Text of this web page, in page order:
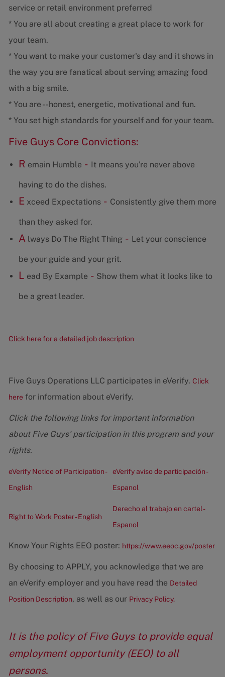
service or retail environment preferred
* You are all about creating a great place to work for
your team.
* You want to make your customer's day and it shows in
the way you are fanatical about serving amazing food
with a big smile.
* You are -- honest, energetic, motivational and fun.
* You set high standards for yourself and for your team.
Five Guys Core Convictions:
R emain Humble - It means you're never above
having to do the dishes.
Exceed Expectations- Consistently give them more
than they asked for.
A lways Do The Right Thing - Let your conscience
be your guide and your grit.
L ead By Example - Show them what it looks like to
be a great leader.
Click here for a detailed job description
Five Guys Operations LLC participates in eVerify. Click
here for information about eVerify.
Click the following links for important information
about Five Guys' participation in this program and your
rights.
eVerify Notice of Participation -
English
eVerify aviso de participación -
Espanol
Right to Work Poster - English
Derecho al trabajo en cartel -
Espanol
Know Your Rights EEO poster: https://www.eeoc.gov/poster
By choosing to APPLY, you acknowledge that we are
an eVerify employer and you have read the Detailed
Position Description, as well as our Privacy Policy.
It is the policy of Five Guys to provide equal
employment opportunity (EEO) to all
persons.